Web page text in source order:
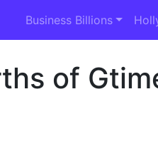
Business Billions
of